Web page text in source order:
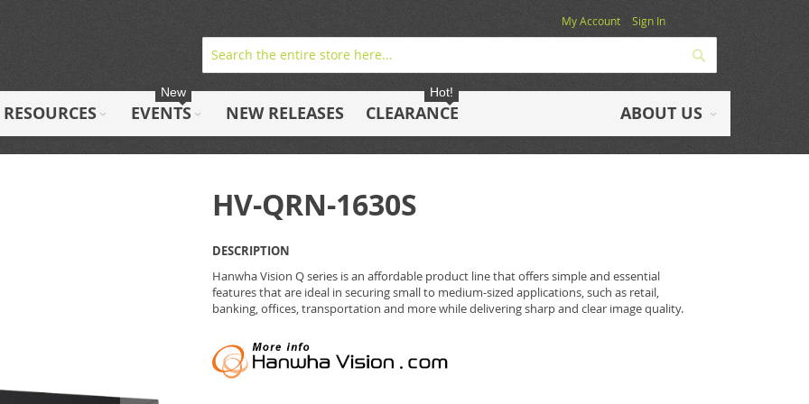
My Account Sign In
RESOURCES EVENTS
New
NEW RELEASES CLEARANCE
Hot!
ABOUT US
HV-QRN-1630S
DESCRIPTION
Hanwha Vision Q series is an affordable product line that offers simple and essential
features that are ideal in securing small to medium-sized applications, such as retail,
banking, offices, transportation and more while delivering sharp and clear image quality.